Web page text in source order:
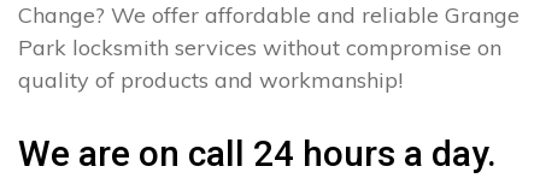
Change? We offer affordable and reliable Grange
Park locksmith services without compromise on
quality of products and workmanship!
We are on call 24 hours a day.